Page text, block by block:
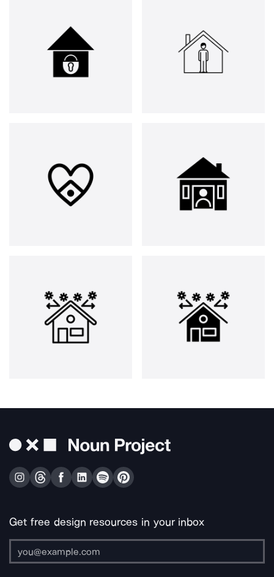
Get free design resources in your inbox